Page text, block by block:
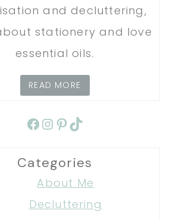
and decluttering,
stationery and love
essential oils.
READ MORE
Facebook
Instagram
Pinterest
TikTok
Categories
About Me
Decluttering